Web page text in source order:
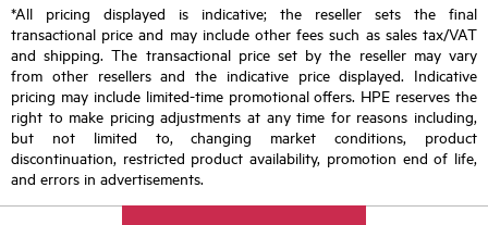
*All pricing displayed is indicative; the reseller sets the final
transactional price and may include other fees such as sales tax/VAT
and shipping. The transactional price set by the reseller may vary
from other resellers and the indicative price displayed. Indicative
pricing may include limited-time promotional offers. HPE reserves the
right to make pricing adjustments at any time for reasons including,
but not limited to, changing market conditions, product
discontinuation, restricted product availability, promotion end of life,
and errors in advertisements.